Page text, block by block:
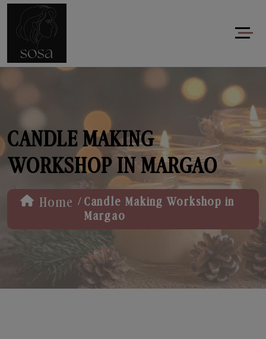
CANDLE MAKING
WORKSHOP IN MARGAO
Home / Candle Making Workshop in
Margao